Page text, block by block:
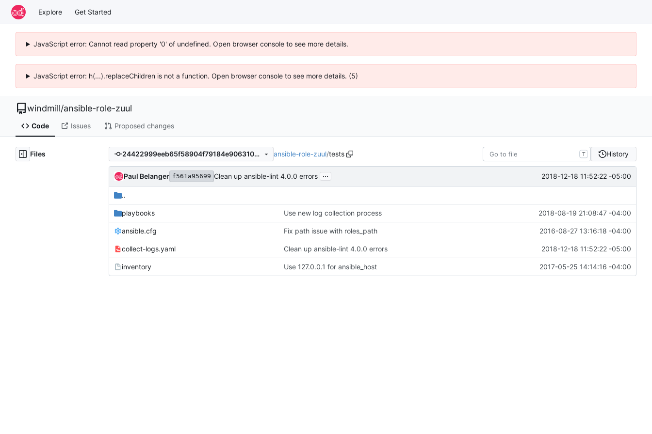
Explore Get Started
JavaScript error: Cannot read property '0' of undefined. Open browser console to see more details.
JavaScript error: h(...).replaceChildren is not a function. Open browser console to see more details. (5)
windmill/ansible-role-zuul
Code Issues Proposed changes
Files 24422999eeb65f58904f79184e90631062073575 ansible-role-zuul/tests T History
Paul Belanger f561a95699 Clean up ansible-lint 4.0.0 errors ... 2018-12-18 11:52:22 -05:00
..
playbooks Use new log collection process 2018-08-19 21:08:47 -04:00
ansible.cfg Fix path issue with roles_path 2016-08-27 13:16:18 -04:00
collect-logs.yaml Clean up ansible-lint 4.0.0 errors 2018-12-18 11:52:22 -05:00
inventory Use 127.0.0.1 for ansible_host 2017-05-25 14:14:16 -04:00